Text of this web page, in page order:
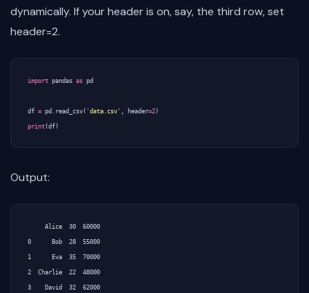
dynamically. If your header is on, say, the third row, set
header=2.
import pandas as pd
df = pd . read_csv ( 'data.csv' , header=2)
print (df)
Output:
     Alice  30  60000
0      Bob  28  55000
1      Eva  35  70000
2  Charlie  22  48000
3    David  32  62000